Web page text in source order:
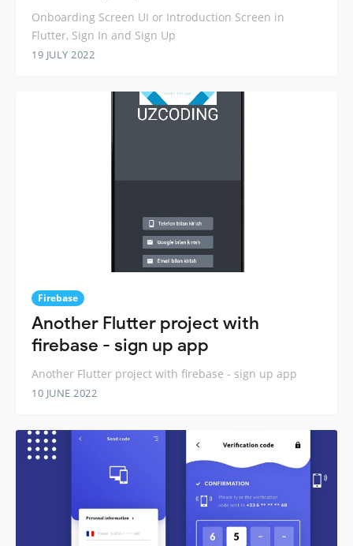
Onboarding Screen UI or Introduction Screen in
Flutter, Sign In and Sign Up
19 JULY 2022
Firebase
Another Flutter project with
firebase - sign up app
Another Flutter project with firebase - sign up app
10 JUNE 2022